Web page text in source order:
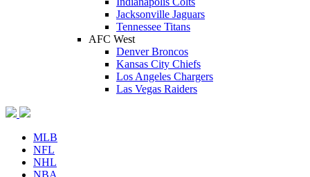
Jacksonville Jaguars
Tennessee Titans
AFC West
Denver Broncos
Kansas City Chiefs
Los Angeles Chargers
Las Vegas Raiders
MLB
NFL
NHL
NBA